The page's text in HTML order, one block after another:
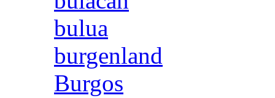
bulua
burgenland
Burgos